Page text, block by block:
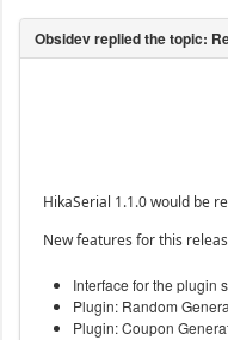
HikaSerial 1.1.0 would be
New features for this
Interface for the plugin
Plugin: Random
Plugin: Coupon